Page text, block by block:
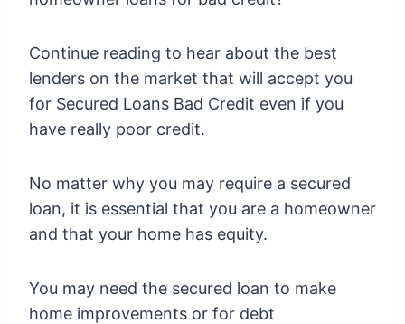
Continue reading to hear about the best
lenders on the market that will accept you
for Secured Loans Bad Credit even if you
have really poor credit.
No matter why you may require a secured
loan, it is essential that you are a homeowner
and that your home has equity.
You may need the secured loan to make
home improvements or for debt